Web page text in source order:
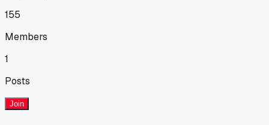
155
Members
1
Posts
Join